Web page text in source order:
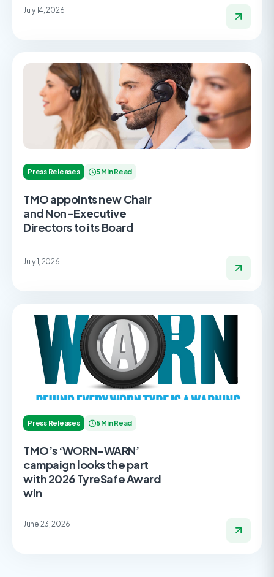
July 14, 2026
Press Releases 5 Min Read
TMO appoints new Chair
and Non-Executive
Directors to its Board
July 1, 2026
Press Releases 5 Min Read
TMO’s ‘WORN-WARN’
campaign looks the part
with 2026 TyreSafe Award
win
June 23, 2026